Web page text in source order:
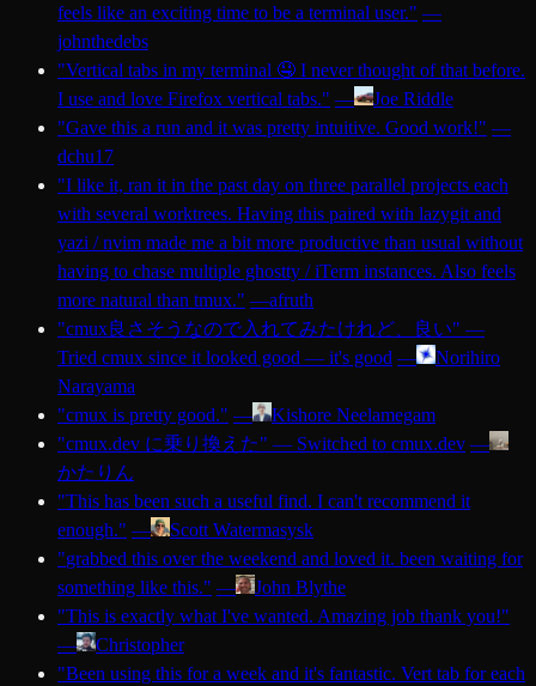
feels like an exciting time to be a terminal user." —
johnthedebs
"Vertical tabs in my terminal 🤤 I never thought of that before.
I use and love Firefox vertical tabs." —
Joe Riddle
"Gave this a run and it was pretty intuitive. Good work!" —
dchu17
"I like it, ran it in the past day on three parallel projects each
with several worktrees. Having this paired with lazygit and
yazi / nvim made me a bit more productive than usual without
having to chase multiple ghostty / iTerm instances. Also feels
more natural than tmux." —afruth
"cmux良さそうなので入れてみたけれど、良い" —
Tried cmux since it looked good — it's good —
Norihiro
Narayama
"cmux is pretty good." —
Kishore Neelamegam
"cmux.dev に乗り換えた" — Switched to cmux.dev —
かたりん
"This has been such a useful find. I can't recommend it
enough." —
Scott Watermasysk
"grabbed this over the weekend and loved it. been waiting for
something like this." —
John Blythe
"This is exactly what I've wanted. Amazing job thank you!"
—
Christopher
"Been using this for a week and it's fantastic. Vert tab for each